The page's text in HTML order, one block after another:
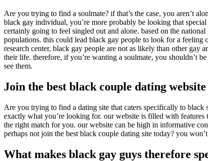
Are you trying to find a soulmate? if that’s the case, you aren’t
black gay individual, you’re more probably be looking that
certainly going to feel singled out and alone. based on the
populations. this could lead black gay people to look for a
research center, black gay people are not as likely than other
their life. therefore, if you’re wanting a soulmate, you shouldn’t
see them.
Join the best black couple dating
Are you trying to find a dating site that caters specifically to black
exactly what you’re looking for. our website is filled with
the right match for you. our website can be high in informative
perhaps not join the best black couple dating site today? you
What makes black gay guys therefore